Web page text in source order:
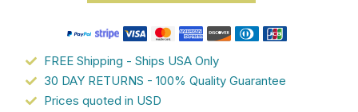
FREE Shipping - Ships USA Only
30 DAY RETURNS - 100% Quality Guarantee
Prices quoted in USD